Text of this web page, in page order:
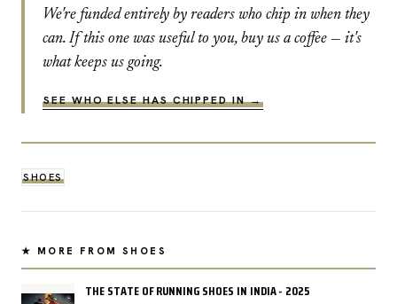
We're funded entirely by readers who chip in when they
can. If this one was useful to you, buy us a coffee — it's
what keeps us going.
SEE WHO ELSE HAS CHIPPED IN →
SHOES
★ MORE FROM SHOES
THE STATE OF RUNNING SHOES IN INDIA - 2025